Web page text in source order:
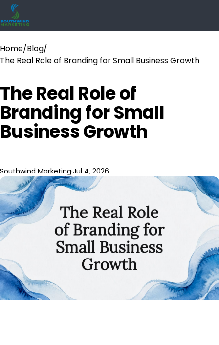
Home/Blog/
The Real Role of Branding for Small Business Growth
The Real Role of
Branding for Small
Business Growth
Southwind Marketing·Jul 4, 2026